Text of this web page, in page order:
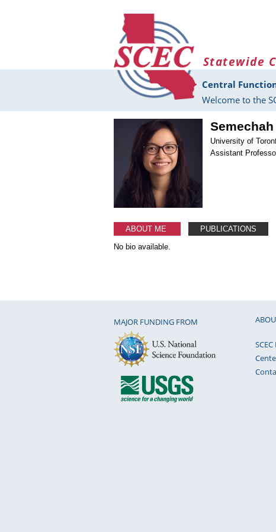
Statewide
Central
Welcome to the
University of
Assistant
ABOUT ME
PUBLICATIONS
No bio available.
MAJOR FUNDING FROM